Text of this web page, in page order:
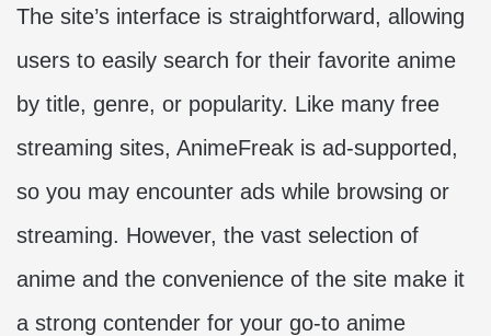
The site’s interface is straightforward, allowing
users to easily search for their favorite anime
by title, genre, or popularity. Like many free
streaming sites, AnimeFreak is ad-supported,
so you may encounter ads while browsing or
streaming. However, the vast selection of
anime and the convenience of the site make it
a strong contender for your go-to anime